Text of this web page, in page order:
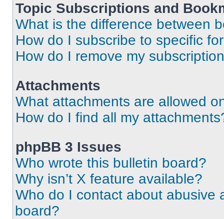
Topic Subscriptions and
What is the difference between
How do I subscribe to specific
How do I remove my
Attachments
What attachments are allowed
How do I find all my
phpBB 3 Issues
Who wrote this bulletin board?
Why isn’t X feature available?
Who do I contact about abusive
board?